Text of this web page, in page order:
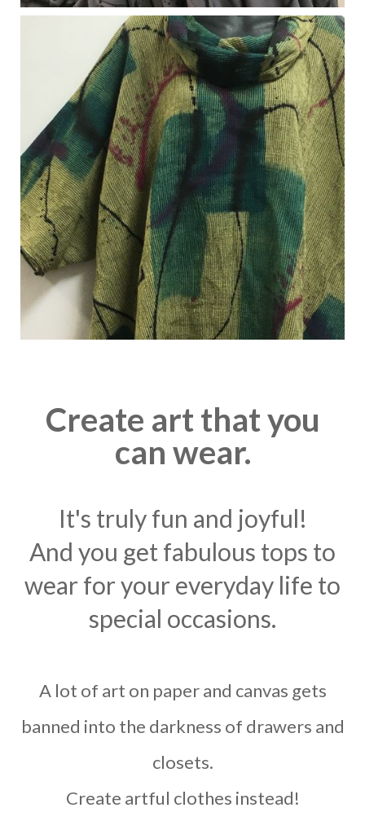
Create art that you
can wear.
It's truly fun and joyful!
And you get fabulous tops to
wear for your everyday life to
special occasions.
A lot of art on paper and canvas gets
banned into the darkness of drawers and
closets.
Create artful clothes instead!